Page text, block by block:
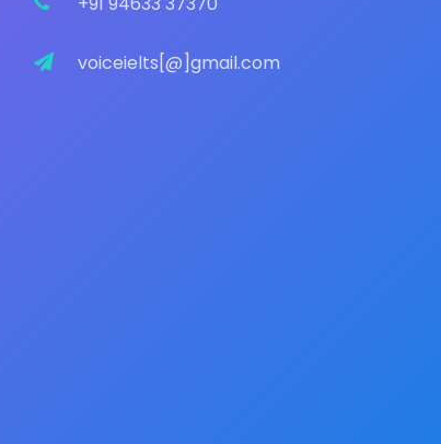
voiceielts[@]gmail.com